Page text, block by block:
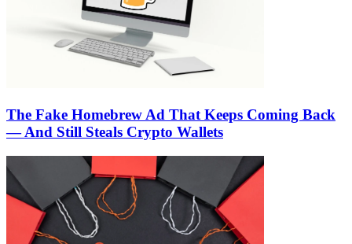
The Fake Homebrew Ad That Keeps Coming Back
— And Still Steals Crypto Wallets